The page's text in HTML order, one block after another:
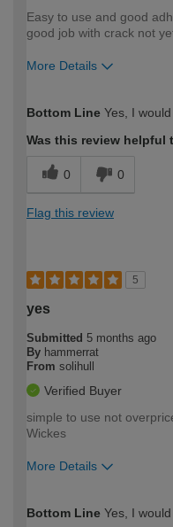
Easy to use and good
good job with crack not
More Details
expertise?
Bottom Line Yes, I
Was this review helpful
0 0
Flag this review
5
yes
Submitted 5 months ago
By hammerrat
From solihull
Verified Buyer
simple to use not
Wickes
More Details
expertise?
Bottom Line Yes, I